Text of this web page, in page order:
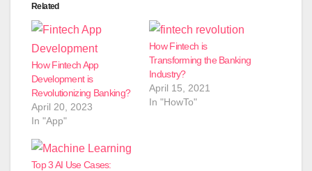
Related
How Fintech App
Development is
Revolutionizing Banking?
April 20, 2023
In "App"
How Fintech is
Transforming the Banking
Industry?
April 15, 2021
In "HowTo"
Top 3 AI Use Cases: